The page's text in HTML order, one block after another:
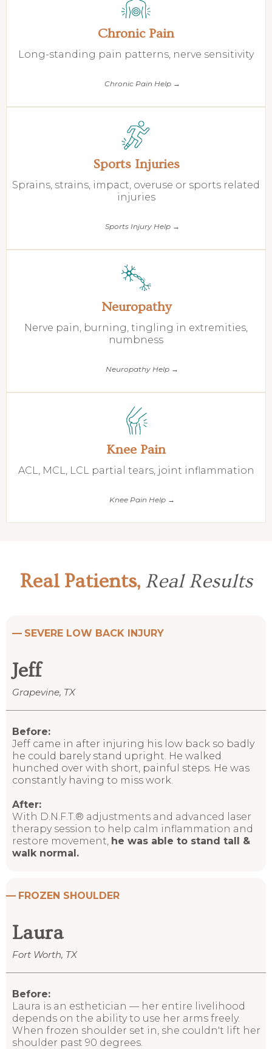
Chronic Pain
Long-standing pain patterns, nerve sensitivity
Chronic Pain Help →
Sports Injuries
Sprains, strains, impact, overuse or sports related
injuries
Sports Injury Help →
Neuropathy
Nerve pain, burning, tingling in extremities,
numbness
Neuropathy Help →
Knee Pain
ACL, MCL, LCL partial tears, joint inflammation
Knee Pain Help →
Real Patients, Real Results
— SEVERE LOW BACK INJURY
Jeff
Grapevine, TX
Before:
Jeff came in after injuring his low back so badly
he could barely stand upright. He walked
hunched over with short, painful steps. He was
constantly having to miss work.
After:
With D.N.F.T.® adjustments and advanced laser
therapy session to help calm inflammation and
restore movement, he was able to stand tall &
walk normal.
— FROZEN SHOULDER
Laura
Fort Worth, TX
Before:
Laura is an esthetician — her entire livelihood
depends on the ability to use her arms freely.
When frozen shoulder set in, she couldn't lift her
shoulder past 90 degrees.